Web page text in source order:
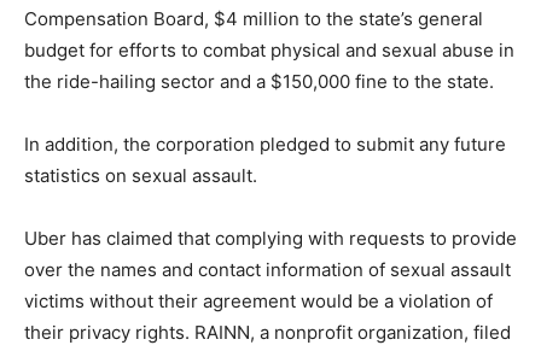
Compensation Board, $4 million to the state’s general
budget for efforts to combat physical and sexual abuse in
the ride-hailing sector and a $150,000 fine to the state.
In addition, the corporation pledged to submit any future
statistics on sexual assault.
Uber has claimed that complying with requests to provide
over the names and contact information of sexual assault
victims without their agreement would be a violation of
their privacy rights. RAINN, a nonprofit organization, filed